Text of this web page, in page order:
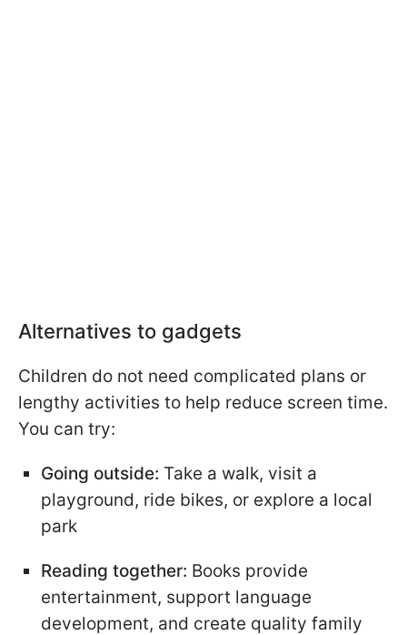
Alternatives to gadgets
Children do not need complicated plans or
lengthy activities to help reduce screen time.
You can try:
Going outside: Take a walk, visit a
playground, ride bikes, or explore a local
park
Reading together: Books provide
entertainment, support language
development, and create quality family